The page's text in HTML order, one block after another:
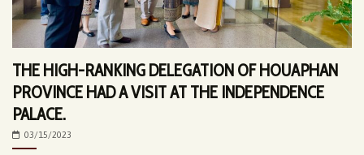
THE HIGH-RANKING DELEGATION OF HOUAPHAN
PROVINCE HAD A VISIT AT THE INDEPENDENCE
PALACE.
03/15/2023